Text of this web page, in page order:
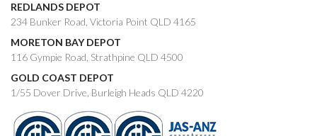
REDLANDS DEPOT
234 Bunker Road, Victoria Point QLD 4165
MORETON BAY DEPOT
116 Gympie Road, Strathpine QLD 4500
GOLD COAST DEPOT
1/55 Dover Drive, Burleigh Heads QLD 4220